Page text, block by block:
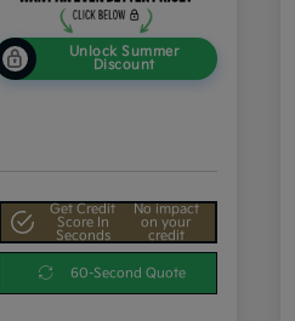
Unlock Summer
Discount
Get Credit
Score In
Seconds
No impact
on your
credit
60-Second Quote